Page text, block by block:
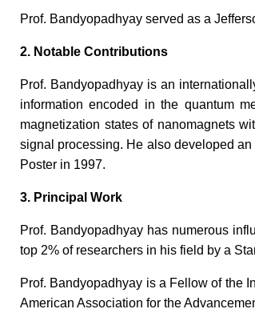
Prof. Bandyopadhyay served as a
2. Notable Contributions
Prof. Bandyopadhyay is an
information encoded in the quantum
magnetization states of nanomagnets
signal processing. He also developed
Poster in 1997.
3. Principal Work
Prof. Bandyopadhyay has numerous
top 2% of researchers in his field by a
Prof. Bandyopadhyay is a Fellow of the
American Association for the